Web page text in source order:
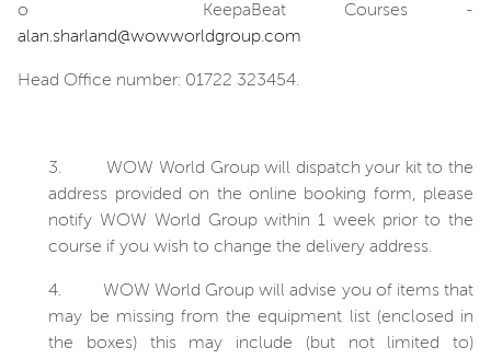
o
KeepaBeat Courses -
alan.sharland@wowworldgroup.com
Head Office number: 01722 323454.
3.
WOW World Group will dispatch your kit to the
address provided on the online booking form, please
notify WOW World Group within 1 week prior to the
course if you wish to change the delivery address.
4.
WOW World Group will advise you of items that
may be missing from the equipment list (enclosed in
the boxes) this may include (but not limited to)